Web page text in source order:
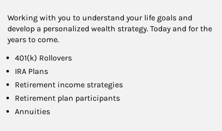
Working with you to understand your life goals and
develop a personalized wealth strategy. Today and for the
years to come.
401(k) Rollovers
IRA Plans
Retirement income strategies
Retirement plan participants
Annuities